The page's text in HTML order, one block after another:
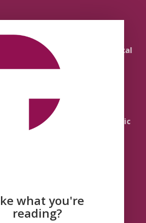
2.0
3.0
Literature and Political
Theology
Quick Takes
Religion and the Public
Traditions
what you're
reading?